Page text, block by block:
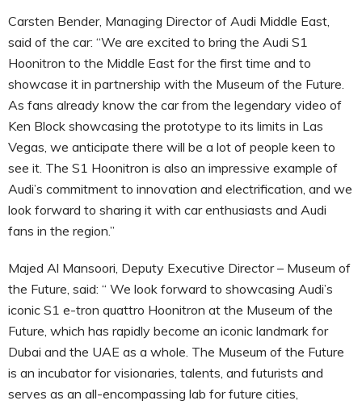
Carsten Bender, Managing Director of Audi Middle East,
said of the car: “We are excited to bring the Audi S1
Hoonitron to the Middle East for the first time and to
showcase it in partnership with the Museum of the Future.
As fans already know the car from the legendary video of
Ken Block showcasing the prototype to its limits in Las
Vegas, we anticipate there will be a lot of people keen to
see it. The S1 Hoonitron is also an impressive example of
Audi’s commitment to innovation and electrification, and we
look forward to sharing it with car enthusiasts and Audi
fans in the region.”
Majed Al Mansoori, Deputy Executive Director – Museum of
the Future, said: “ We look forward to showcasing Audi’s
iconic S1 e-tron quattro Hoonitron at the Museum of the
Future, which has rapidly become an iconic landmark for
Dubai and the UAE as a whole. The Museum of the Future
is an incubator for visionaries, talents, and futurists and
serves as an all-encompassing lab for future cities,